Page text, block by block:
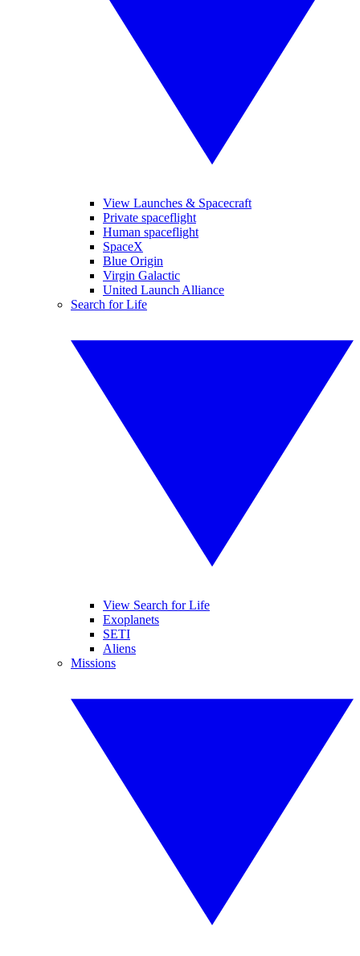
View Launches & Spacecraft
Private spaceflight
Human spaceflight
SpaceX
Blue Origin
Virgin Galactic
United Launch Alliance
Search for Life
View Search for Life
Exoplanets
SETI
Aliens
Missions